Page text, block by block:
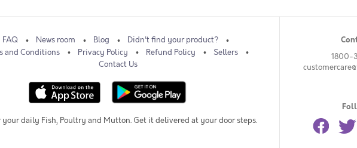
FAQ News room Blog
Didn't find your product?
and Conditions
Privacy Policy Refund Policy
Sellers
Contact Us
your daily Fish, Poultry and Mutton. Get it delivered at your door steps.
1800-